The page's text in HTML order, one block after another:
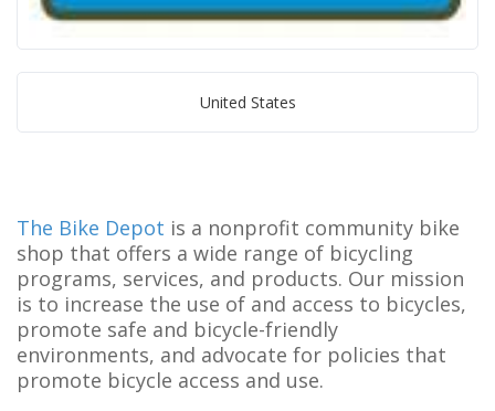
United States
The Bike Depot is a nonprofit community bike
shop that offers a wide range of bicycling
programs, services, and products. Our mission
is to increase the use of and access to bicycles,
promote safe and bicycle-friendly
environments, and advocate for policies that
promote bicycle access and use.